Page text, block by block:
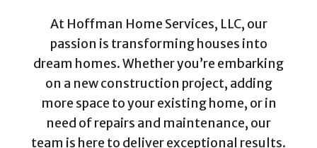
At Hoffman Home Services, LLC, our
passion is transforming houses into
dream homes. Whether you’re embarking
on a new construction project, adding
more space to your existing home, or in
need of repairs and maintenance, our
team is here to deliver exceptional results.